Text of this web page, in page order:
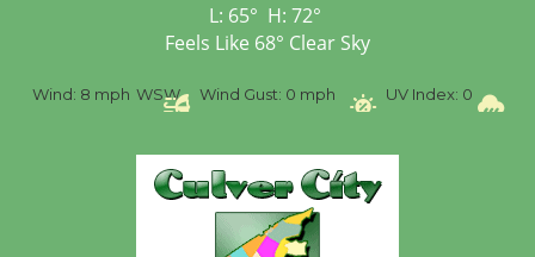
L: 65° H: 72°
Feels Like 68° Clear Sky
Wind: 8 mph WSW Wind Gust: 0 mph UV Index: 0